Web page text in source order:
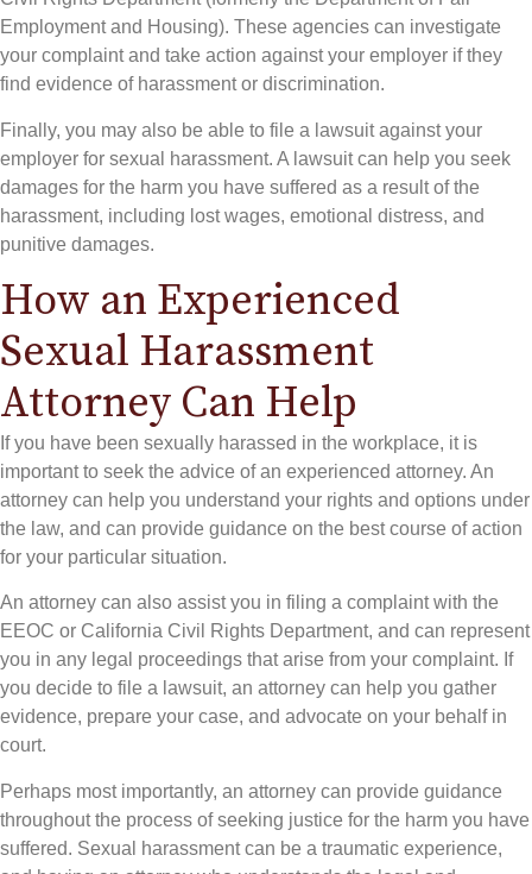
Employment and Housing). These agencies can investigate
your complaint and take action against your employer if they
find evidence of harassment or discrimination.
Finally, you may also be able to file a lawsuit against your
employer for sexual harassment. A lawsuit can help you seek
damages for the harm you have suffered as a result of the
harassment, including lost wages, emotional distress, and
punitive damages.
How an Experienced
Sexual Harassment
Attorney Can Help
If you have been sexually harassed in the workplace, it is
important to seek the advice of an experienced attorney. An
attorney can help you understand your rights and options under
the law, and can provide guidance on the best course of action
for your particular situation.
An attorney can also assist you in filing a complaint with the
EEOC or California Civil Rights Department, and can represent
you in any legal proceedings that arise from your complaint. If
you decide to file a lawsuit, an attorney can help you gather
evidence, prepare your case, and advocate on your behalf in
court.
Perhaps most importantly, an attorney can provide guidance
throughout the process of seeking justice for the harm you have
suffered. Sexual harassment can be a traumatic experience,